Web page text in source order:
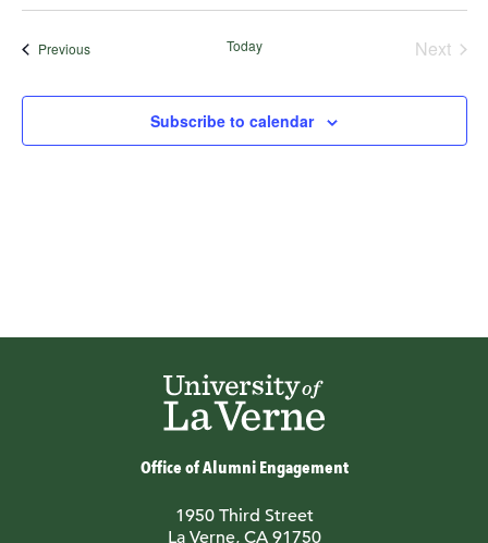
PreviousEvents Today
Next
Subscribe to calendar
Office of Alumni Engagement
1950 Third Street
La Verne, CA 91750